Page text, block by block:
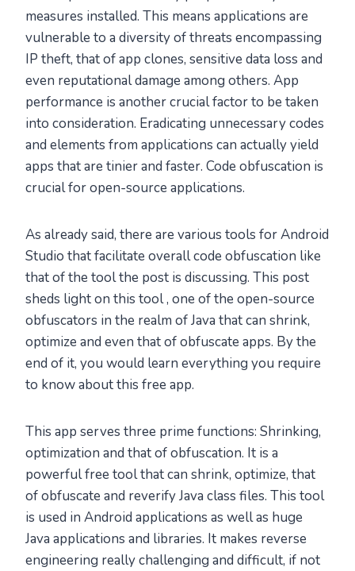
measures installed. This means applications are
vulnerable to a diversity of threats encompassing
IP theft, that of app clones, sensitive data loss and
even reputational damage among others. App
performance is another crucial factor to be taken
into consideration. Eradicating unnecessary codes
and elements from applications can actually yield
apps that are tinier and faster. Code obfuscation is
crucial for open-source applications.
As already said, there are various tools for Android
Studio that facilitate overall code obfuscation like
that of the tool the post is discussing. This post
sheds light on this tool , one of the open-source
obfuscators in the realm of Java that can shrink,
optimize and even that of obfuscate apps. By the
end of it, you would learn everything you require
to know about this free app.
This app serves three prime functions: Shrinking,
optimization and that of obfuscation. It is a
powerful free tool that can shrink, optimize, that
of obfuscate and reverify Java class files. This tool
is used in Android applications as well as huge
Java applications and libraries. It makes reverse
engineering really challenging and difficult, if not